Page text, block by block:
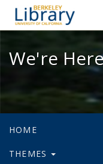
We're
HOME
THEMES